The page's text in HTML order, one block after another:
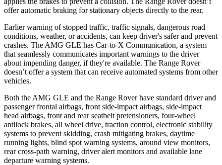
offer automatic braking for stationary objects directly to the rear.
Earlier warning of stopped traffic, traffic signals, dangerous road
conditions, weather, or accidents, can keep driver's safer and prevent
crashes. The AMG GLE has Car-to-X Communication, a system
that seamlessly communicates important warnings to the driver
about impending danger, if they're available. The Range Rover
doesn’t offer a system that can receive automated systems from other
vehicles.
Both the AMG GLE and the Range Rover have standard driver and
passenger frontal airbags, front side-impact airbags, side-impact
head airbags, front and rearseatbelt pretensioners, four-wheel
antilock brakes, all wheel drive, traction control, electronic stability
systems to prevent skidding, crash mitigating brakes, daytime
running lights, blind spot warning systems, around view monitors,
rear cross-path warning, driver alert monitors and available lane
departure warning systems.